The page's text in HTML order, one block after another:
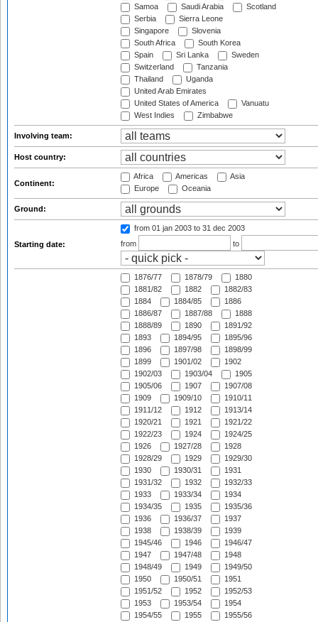
Samoa
Saudi Arabia
Scotland
Serbia
Sierra Leone
Singapore
Slovenia
South Africa
South Korea
Spain
Sri Lanka
Sweden
Switzerland
Tanzania
Thailand
Uganda
United Arab Emirates
United States of America
Vanuatu
West Indies
Zimbabwe
Involving team:
Host country:
Continent:
Africa Americas
Asia
Europe
Oceania
Ground:
Starting date:
from 01 jan 2003 to 31 dec 2003
from
to
1876/77 1878/79
1880
1881/82
1882
1882/83
1884
1884/85
1886
1886/87
1887/88
1888
1888/89
1890
1891/92
1893
1894/95
1895/96
1896
1897/98
1898/99
1899
1901/02
1902
1902/03
1903/04
1905
1905/06
1907
1907/08
1909
1909/10
1910/11
1911/12
1912
1913/14
1920/21
1921
1921/22
1922/23
1924
1924/25
1926
1927/28
1928
1928/29
1929
1929/30
1930
1930/31
1931
1931/32
1932
1932/33
1933
1933/34
1934
1934/35
1935
1935/36
1936
1936/37
1937
1938
1938/39
1939
1945/46
1946
1946/47
1947
1947/48
1948
1948/49
1949
1949/50
1950
1950/51
1951
1951/52
1952
1952/53
1953
1953/54
1954
1954/55
1955
1955/56